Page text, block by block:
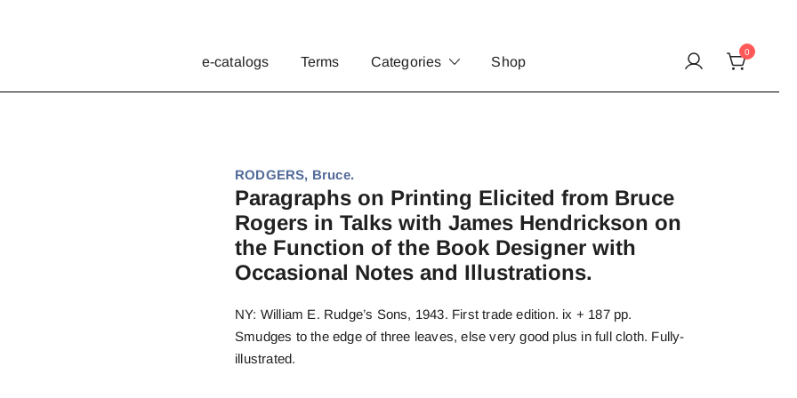
e-catalogs Terms Categories Shop
0
RODGERS, Bruce.
Paragraphs on Printing Elicited from Bruce
Rogers in Talks with James Hendrickson on
the Function of the Book Designer with
Occasional Notes and Illustrations.
NY: William E. Rudge’s Sons, 1943. First trade edition. ix + 187 pp.
Smudges to the edge of three leaves, else very good plus in full cloth. Fully-
illustrated.